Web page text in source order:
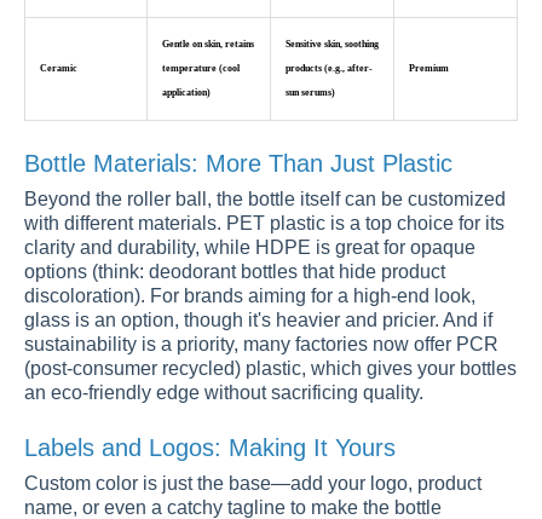
Ceramic
Gentle on skin, retains
temperature (cool
application)
Sensitive skin, soothing
products (e.g., after-
sun serums)
Premium
Bottle Materials: More Than Just Plastic
Beyond the roller ball, the bottle itself can be customized
with different materials. PET plastic is a top choice for its
clarity and durability, while HDPE is great for opaque
options (think: deodorant bottles that hide product
discoloration). For brands aiming for a high-end look,
glass is an option, though it's heavier and pricier. And if
sustainability is a priority, many factories now offer PCR
(post-consumer recycled) plastic, which gives your bottles
an eco-friendly edge without sacrificing quality.
Labels and Logos: Making It Yours
Custom color is just the base—add your logo, product
name, or even a catchy tagline to make the bottle